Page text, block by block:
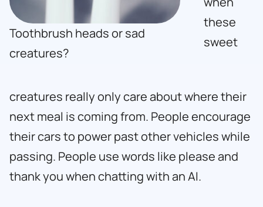
Toothbrush heads or sad
creatures?
these
sweet
creatures really only care about where their
next meal is coming from. People encourage
their cars to power past other vehicles while
passing. People use words like please and
thank you when chatting with an AI.